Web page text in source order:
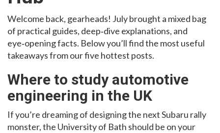
Welcome back, gearheads! July brought a mixed bag
of practical guides, deep‑dive explanations, and
eye‑opening facts. Below you’ll find the most useful
takeaways from our five hottest posts.
Where to study automotive
engineering in the UK
If you’re dreaming of designing the next Subaru rally
monster, the University of Bath should be on your